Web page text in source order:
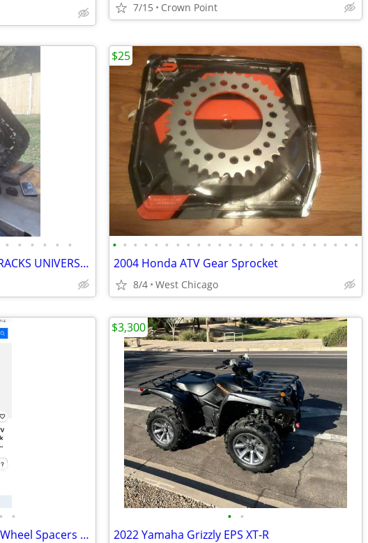
7/15 Crown Point
• • • • • •
2012 UTV ATV COMOPLAST TRACKS UNIVERSAL
• • • • • • • • • • • • • • • • • • • • • • • •
2004 Honda ATV Gear Sprocket
8/4 West Chicago
$25
• •
Orion Motor Tech 4x156 ATV Wheel Spacers 2 inch Black Wheel Spacer Kit
• •
2022 Yamaha Grizzly EPS XT-R
$3,300